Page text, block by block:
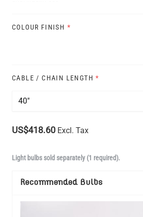
COLOUR FINISH *
CABLE / CHAIN LENGTH *
US$418.60 Excl. Tax
Light bulbs sold separately (1 required).
Recommended Bulbs